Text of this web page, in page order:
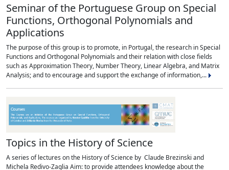
Seminar of the Portuguese Group on Special
Functions, Orthogonal Polynomials and
Applications
The purpose of this group is to promote, in Portugal, the research in Special
Functions and Orthogonal Polynomials and their relation with close fields
such as Approximation Theory, Number Theory, Linear Algebra, and Matrix
Analysis; and to encourage and support the exchange of information,...
Topics in the History of Science
A series of lectures on the History of Science by Claude Brezinski and
Michela Redivo-Zaglia Aim: to provide attendees knowledge about the